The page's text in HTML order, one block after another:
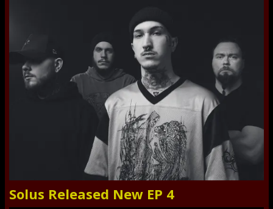
Solus Released New EP 4